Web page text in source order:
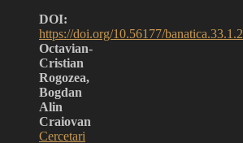
DOI:
https://doi.org/10.56177/
Octavian-
Cristian
Rogozea,
Bogdan
Alin
Craiovan
Cercetari